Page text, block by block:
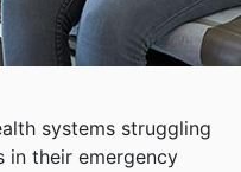
systems struggling
in their emergency